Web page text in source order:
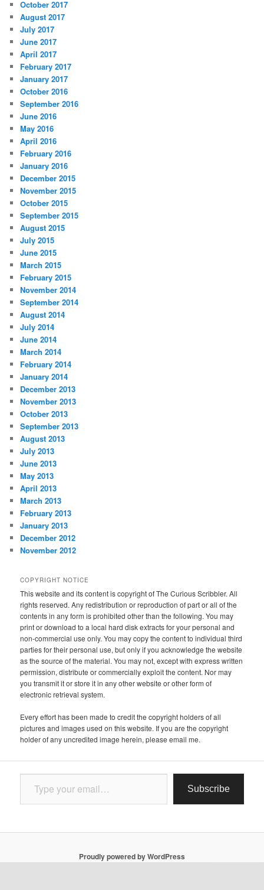
October 2017
August 2017
July 2017
June 2017
April 2017
February 2017
January 2017
October 2016
September 2016
June 2016
May 2016
April 2016
February 2016
January 2016
December 2015
November 2015
October 2015
September 2015
August 2015
July 2015
June 2015
March 2015
February 2015
November 2014
September 2014
August 2014
July 2014
June 2014
March 2014
February 2014
January 2014
December 2013
November 2013
October 2013
September 2013
August 2013
July 2013
June 2013
May 2013
April 2013
March 2013
February 2013
January 2013
December 2012
November 2012
COPYRIGHT NOTICE
This website and its content is copyright of The Curious Scribbler. All
rights reserved. Any redistribution or reproduction of part or all of the
contents in any form is prohibited other than the following. You may
print or download to a local hard disk extracts for your personal and
non-commercial use only. You may copy the content to individual third
parties for their personal use, but only if you acknowledge the website
as the source of the material. You may not, except with express written
permission, distribute or commercially exploit the content. Nor may
you transmit it or store it in any other website or other form of
electronic retrieval system.
Every effort has been made to credit the copyright holders of all
pictures and images used on this website. If you are the copyright
holder of any uncredited image herein, please email me.
Type your email…
Subscribe
Proudly powered by WordPress